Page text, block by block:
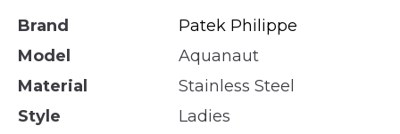
Brand
Patek Philippe
Model
Aquanaut
Material
Stainless Steel
Style
Ladies